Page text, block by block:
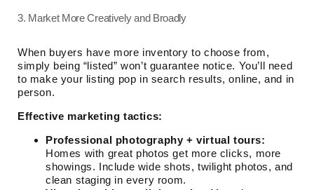
3. Market More Creatively and Broadly
When buyers have more inventory to choose from,
simply being “listed” won’t guarantee notice. You’ll need
to make your listing pop in search results, online, and in
person.
Effective marketing tactics:
Professional photography + virtual tours:
Homes with great photos get more clicks, more
showings. Include wide shots, twilight photos, and
clean staging in every room.